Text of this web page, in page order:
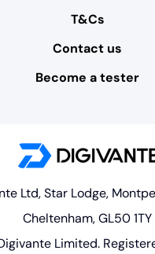
T&Cs
Contact us
Become a tester
Ltd, Star Lodge,
Cheltenham, GL50 1TY
Limited.